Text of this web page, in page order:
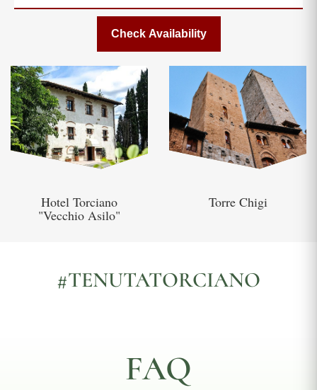
Check Availability
Hotel Torciano
"Vecchio Asilo"
Torre Chigi
#TENUTATORCIANO
FAQ